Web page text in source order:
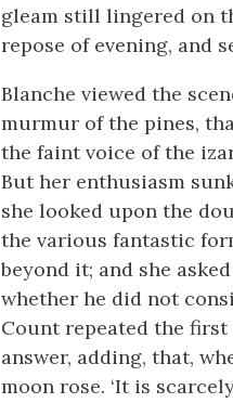
gleam still lingered on
repose of evening, and
Blanche viewed the
murmur of the pines,
the faint voice of the
But her enthusiasm
she looked upon the
the various fantastic
beyond it; and she
whether he did not
Count repeated the
answer, adding, that,
moon rose. ‘It is